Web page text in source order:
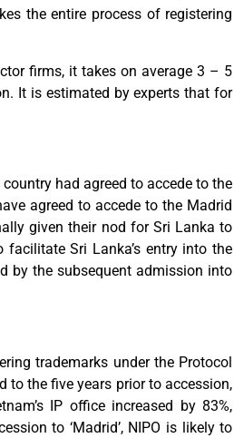
the entire process of registering
firms, it takes on average 3 – 5
It is estimated by experts that for
had agreed to accede to the
agreed to accede to the Madrid
given their nod for Sri Lanka to
Sri Lanka’s entry into the
by the subsequent admission into
trademarks under the Protocol
to the five years prior to accession,
IP office increased by 83%,
to ‘Madrid’, NIPO is likely to